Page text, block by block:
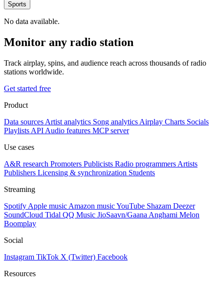
Sports
No data available.
Monitor any radio station
Track airplay, spins, and audience reach across thousands of radio
stations worldwide.
Get started free
Product
Data sources Artist analytics Song analytics Airplay Charts Socials
Playlists API Audio features MCP server
Use cases
A&R research Promoters Publicists Radio programmers Artists
Publishers Licensing & synchronization Students
Streaming
Spotify Apple music Amazon musicYouTube Shazam Deezer
SoundCloud Tidal QQ Music JioSaavn/Gaana Anghami Melon
Boomplay
Social
Instagram TikTok X (Twitter) Facebook
Resources